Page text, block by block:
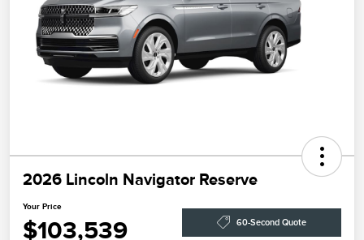
2026 Lincoln Navigator Reserve
Your Price
$103,539 60-Second Quote